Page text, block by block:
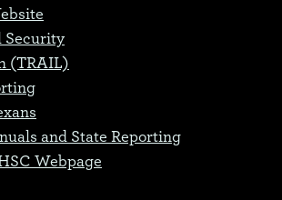
Security
(TRAIL)
and State Reporting
Webpage